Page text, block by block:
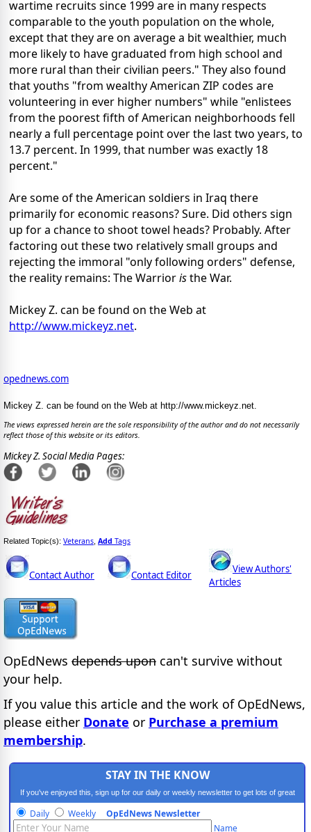
wartime recruits since 1999 are in many respects
comparable to the youth population on the whole,
except that they are on average a bit wealthier, much
more likely to have graduated from high school and
more rural than their civilian peers." They also found
that youths "from wealthy American ZIP codes are
volunteering in ever higher numbers" while "enlistees
from the poorest fifth of American neighborhoods fell
nearly a full percentage point over the last two years, to
13.7 percent. In 1999, that number was exactly 18
percent."
Are some of the American soldiers in Iraq there
primarily for economic reasons? Sure. Did others sign
up for a chance to shoot towel heads? Probably. After
factoring out these two relatively small groups and
rejecting the immoral "only following orders" defense,
the reality remains: The Warrioristhe War.
Mickey Z. can be found on the Web at
http://www.mickeyz.net.
opednews.com
Mickey Z. can be found on the Web at http://www.mickeyz.net.
The views expressed herein are the sole responsibility of the author and do not necessarily
reflect those of this website or its editors.
Mickey Z. Social Media Pages:
Related Topic(s): Veterans Add Tags
Contact Author Contact Editor
View Authors'
Articles
OpEdNews depends upon can't survive without
your help.
If you value this article and the work of OpEdNews,
please either Donate or Purchase a premium
membership.
STAY IN THE KNOW
If you've enjoyed this, sign up for our daily or weekly newsletter to get lots of great
progressive content.
Daily Weekly OpEdNews Newsletter
Name